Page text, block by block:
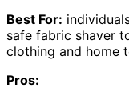
Best For:
safe fabric shaver
clothing and home
Pros: